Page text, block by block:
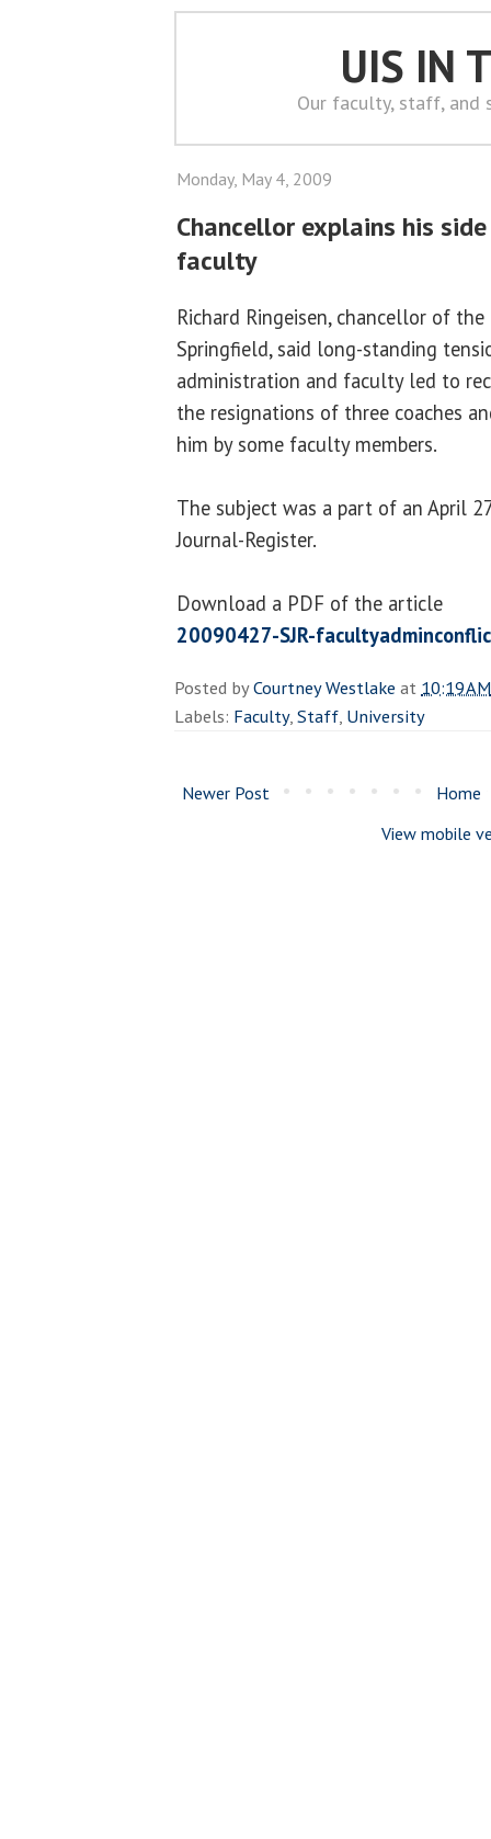
UIS IN
Our faculty, staff, and
Monday, May 4, 2009
Chancellor explains his
faculty
Richard Ringeisen, chancellor of
Springfield, said long-standing
administration and faculty led to
the resignations of three coaches
him by some faculty members.
The subject was a part of an April
Journal-Register.
Download a PDF of the article
20090427-SJR-
Posted byCourtney Westlake at 10:19 AM
Labels: Faculty,Staff, University
Newer Post
Home
View mobile